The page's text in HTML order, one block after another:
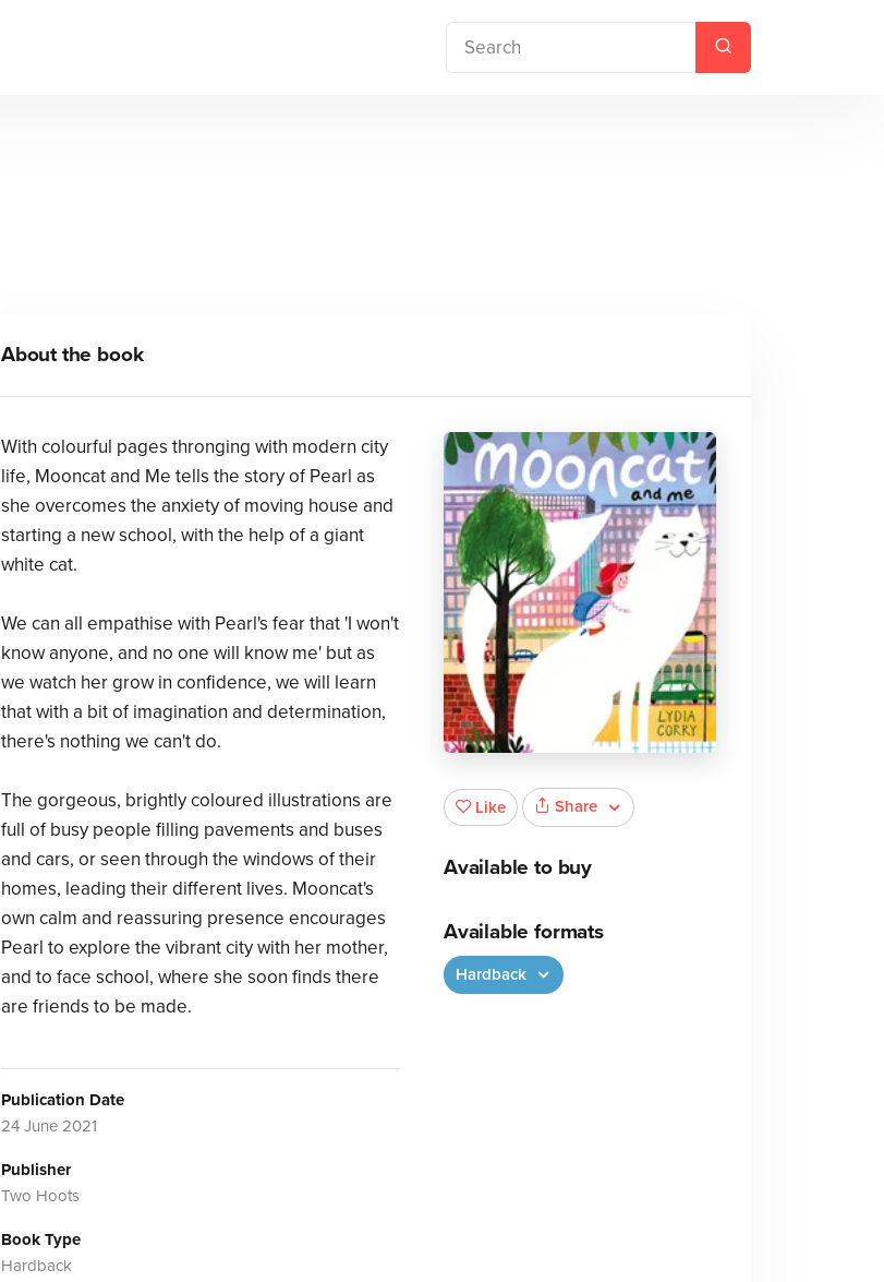
About the book
With colourful pages thronging with modern city
life, Mooncat and Me tells the story of Pearl as
she overcomes the anxiety of moving house and
starting a new school, with the help of a giant
white cat.
We can all empathise with Pearl's fear that 'I won't
know anyone, and no one will know me' but as
we watch her grow in confidence, we will learn
that with a bit of imagination and determination,
there's nothing we can't do.
The gorgeous, brightly coloured illustrations are
full of busy people filling pavements and buses
and cars, or seen through the windows of their
homes, leading their different lives. Mooncat's
own calm and reassuring presence encourages
Pearl to explore the vibrant city with her mother,
and to face school, where she soon finds there
are friends to be made.
Publication Date
24 June 2021
Publisher
Two Hoots
Book Type
Hardback
Like Share
Available to buy
Available formats
Hardback